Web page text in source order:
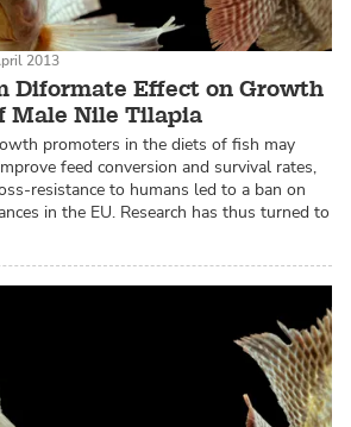
Diformate Effect on Growth
Male Nile Tilapia
2013
promoters in the diets of fish may
feed conversion and survival rates,
resistance to humans led to a ban on
in the EU. Research has thus turned to